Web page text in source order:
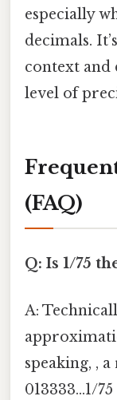
especially
decimals.
context
level of
(FAQ)
Q: Is 1/75
A:
speaking, ,
013333...1/